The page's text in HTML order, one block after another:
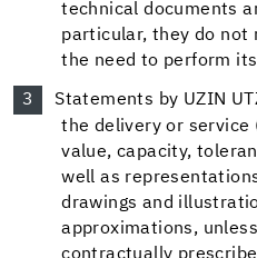
technical documents
particular, they do not
the need to perform
Statements by UZIN
the delivery or service
value, capacity,
well as
drawings and
approximations,